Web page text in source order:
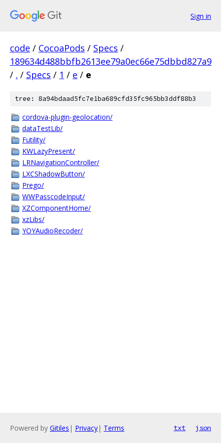
Sign in
code / CocoaPods / Specs /
189634d488bbfb2613ee79a0ec66e75dbbd827a9
/ . / Specs / 1 / e / e
tree: 8a94bdaad5fc7e1ba689cfd35fc965bb3ddf88b3
cordova-plugin-geolocation/
dataTestLib/
Futility/
KWLazyPresent/
LRNavigationController/
LXCShadowButton/
Prego/
WWPasscodeInput/
XZComponentHome/
xzLibs/
YOYAudioRecoder/
Powered by Gitiles | Privacy| Terms txt json